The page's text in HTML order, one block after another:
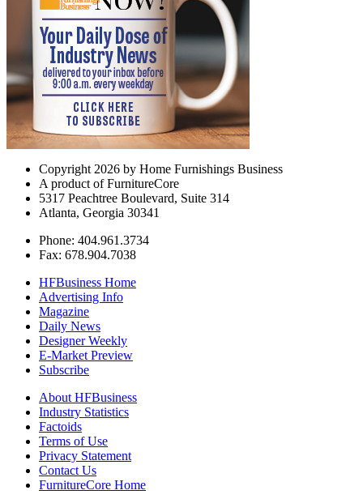
Copyright 2026 by Home Furnishings Business
A product of FurnitureCore
5317 Peachtree Boulevard, Suite 314
Atlanta, Georgia 30341
Phone: 404.961.3734
Fax: 678.904.7038
HFBusiness Home
Advertising Info
Magazine
Daily News
Designer Weekly
E-Market Preview
Subscribe
About HFBusiness
Industry Statistics
Factoids
Terms of Use
Privacy Statement
Contact Us
FurnitureCore Home